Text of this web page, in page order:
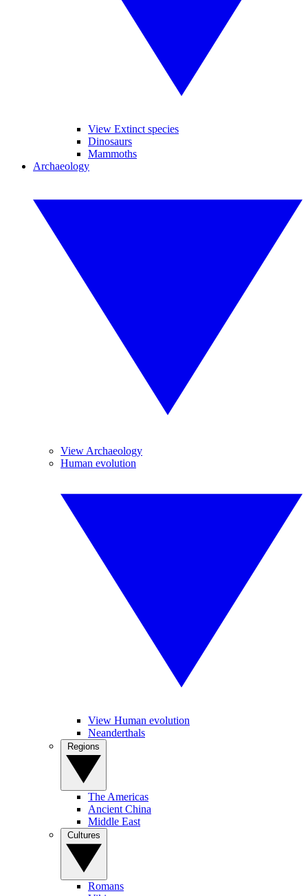
View Extinct species
Dinosaurs
Mammoths
Archaeology
View Archaeology
Human evolution
View Human evolution
Neanderthals
The Americas
Ancient China
Middle East
Romans